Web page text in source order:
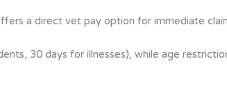
a direct vet pay option for immediate
30 days for illnesses), while age